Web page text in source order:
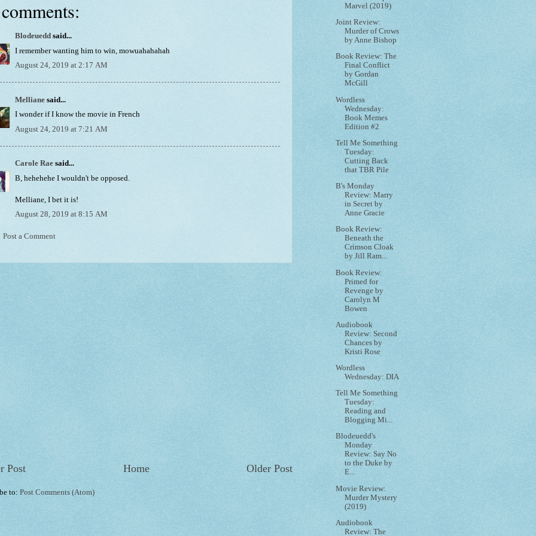
Blodeuedd said...
I remember wanting him to win, mowuahahahah
August 24, 2019 at 2:17 AM
Melliane said...
I wonder if I know the movie in French
August 24, 2019 at 7:21 AM
Carole Rae said...
B, hehehehe I wouldn't be opposed.
Melliane, I bet it is!
August 28, 2019 at 8:15 AM
Post a Comment
Post Older Post
Home
to: Post Comments (Atom)
Marvel (2019)
Joint Review:
Murder of Crows
by Anne Bishop
Book Review: The
Final Conflict
by Gordan
McGill
Wordless
Wednesday:
Book Memes
Edition #2
Tell Me Something
Tuesday:
Cutting Back
that TBR Pile
B's Monday
Review: Marry
in Secret by
Anne Gracie
Book Review:
Beneath the
Crimson Cloak
by Jill Ram...
Book Review:
Primed for
Revenge by
Carolyn M
Bowen
Audiobook
Review: Second
Chances by
Kristi Rose
Wordless
Wednesday: DIA
Tell Me Something
Tuesday:
Reading and
Blogging Mi...
Blodeuedd's
Monday
Review: Say No
to the Duke by
E...
Movie Review:
Murder Mystery
(2019)
Audiobook
Review: The